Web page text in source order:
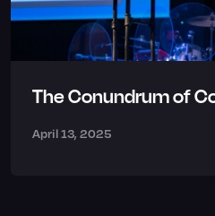
The Conundrum of
April 13, 2025